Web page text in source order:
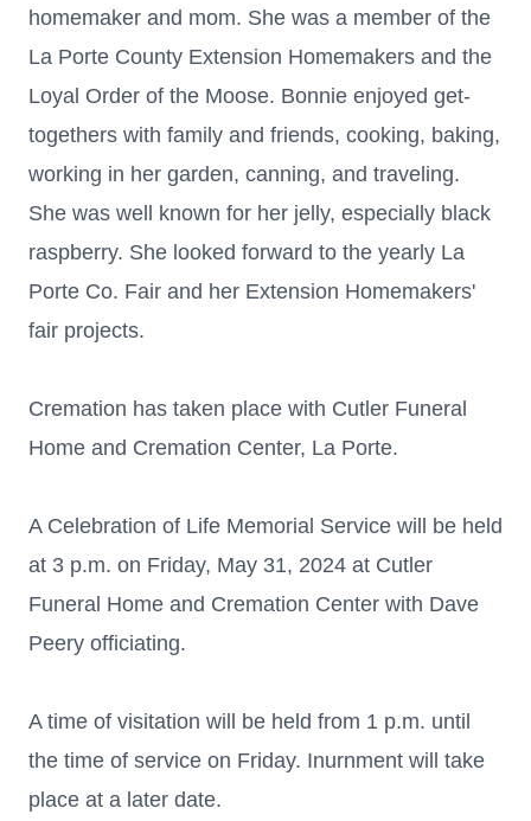
homemaker and mom. She was a member of the
La Porte County Extension Homemakers and the
Loyal Order of the Moose. Bonnie enjoyed get-
togethers with family and friends, cooking, baking,
working in her garden, canning, and traveling.
She was well known for her jelly, especially black
raspberry. She looked forward to the yearly La
Porte Co. Fair and her Extension Homemakers'
fair projects.
Cremation has taken place with Cutler Funeral
Home and Cremation Center, La Porte.
A Celebration of Life Memorial Service will be held
at 3 p.m. on Friday, May 31, 2024 at Cutler
Funeral Home and Cremation Center with Dave
Peery officiating.
A time of visitation will be held from 1 p.m. until
the time of service on Friday. Inurnment will take
place at a later date.